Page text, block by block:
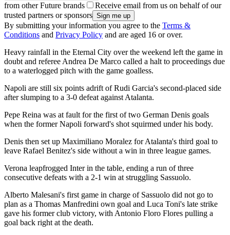
from other Future brands
Receive email from us on behalf of our
trusted partners or sponsors
By submitting your information you agree to the Terms &
Conditions and Privacy Policy and are aged 16 or over.
Heavy rainfall in the Eternal City over the weekend left the game in
doubt and referee Andrea De Marco called a halt to proceedings due
to a waterlogged pitch with the game goalless.
Napoli are still six points adrift of Rudi Garcia's second-placed side
after slumping to a 3-0 defeat against Atalanta.
Pepe Reina was at fault for the first of two German Denis goals
when the former Napoli forward's shot squirmed under his body.
Denis then set up Maximiliano Moralez for Atalanta's third goal to
leave Rafael Benitez's side without a win in three league games.
Verona leapfrogged Inter in the table, ending a run of three
consecutive defeats with a 2-1 win at struggling Sassuolo.
Alberto Malesani's first game in charge of Sassuolo did not go to
plan as a Thomas Manfredini own goal and Luca Toni's late strike
gave his former club victory, with Antonio Floro Flores pulling a
goal back right at the death.